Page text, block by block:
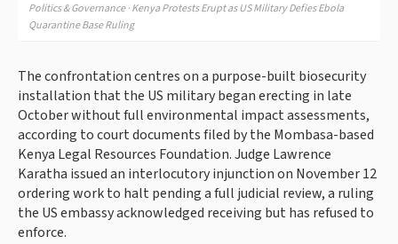
Politics & Governance · Kenya Protests Erupt as US Military Defies Ebola
Quarantine Base Ruling
The confrontation centres on a purpose-built biosecurity
installation that the US military began erecting in late
October without full environmental impact assessments,
according to court documents filed by the Mombasa-based
Kenya Legal Resources Foundation. Judge Lawrence
Karatha issued an interlocutory injunction on November 12
ordering work to halt pending a full judicial review, a ruling
the US embassy acknowledged receiving but has refused to
enforce.